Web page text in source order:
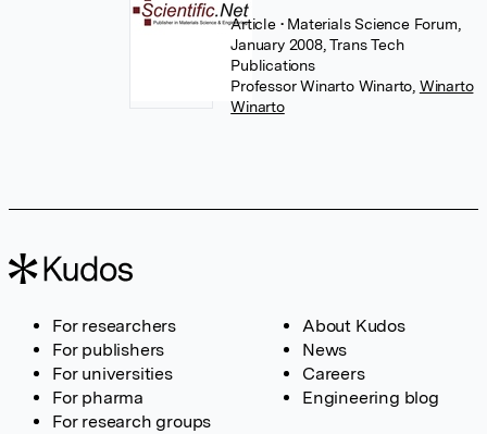
Article • Materials Science Forum,
January 2008, Trans Tech
Publications
Professor Winarto Winarto Winarto
Winarto
For researchers
For publishers
For universities
For pharma
For research groups
About Kudos
News
Careers
Engineering blog